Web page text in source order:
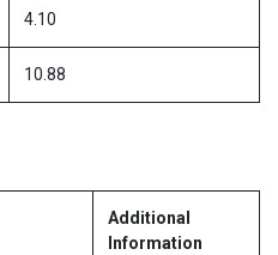
4.10
10.88
Additional
Information